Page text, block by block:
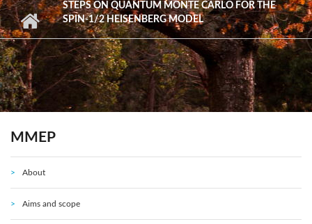
STEPS ON QUANTUM MONTE CARLO FOR THE
SPIN-1/2 HEISENBERG MODEL
MMEP
About
Aims and scope